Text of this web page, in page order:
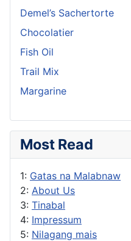
Demel’s Sachertorte
Chocolatier
Fish Oil
Trail Mix
Margarine
Most Read
1: Gatas na Malabnaw
2: About Us
3: Tinabal
4: Impressum
5: Nilagang mais